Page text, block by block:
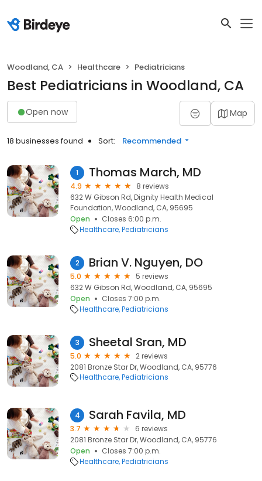
Woodland, CA Healthcare Pediatricians
Best Pediatricians in Woodland, CA
Open now Map
18 businesses found Sort: Recommended
1 Thomas March, MD
4.9
8 reviews
632 W Gibson Rd, Dignity Health Medical
Foundation, Woodland, CA, 95695
Open
Closes 6:00 p.m.
Healthcare Pediatricians
2 Brian V. Nguyen, DO
5.0
5 reviews
632 W Gibson Rd, Woodland, CA, 95695
Open
Closes 7:00 p.m.
Healthcare Pediatricians
3 Sheetal Sran, MD
5.0
2 reviews
2081 Bronze Star Dr, Woodland, CA, 95776
Healthcare Pediatricians
4 Sarah Favila, MD
3.7
6 reviews
2081 Bronze Star Dr, Woodland, CA, 95776
Open
Closes 7:00 p.m.
Healthcare Pediatricians